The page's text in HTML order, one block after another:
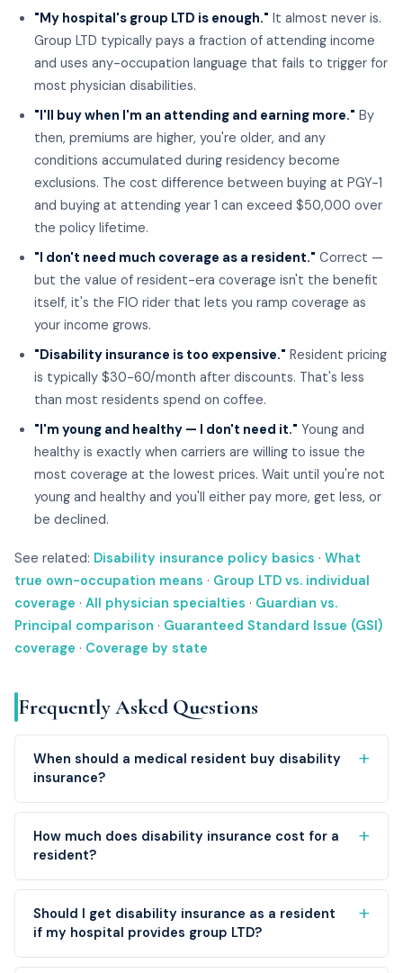
"My hospital's group LTD is enough." It almost never is.
Group LTD typically pays a fraction of attending income
and uses any-occupation language that fails to trigger for
most physician disabilities.
"I'll buy when I'm an attending and earning more." By
then, premiums are higher, you're older, and any
conditions accumulated during residency become
exclusions. The cost difference between buying at PGY-1
and buying at attending year 1 can exceed $50,000 over
the policy lifetime.
"I don't need much coverage as a resident." Correct —
but the value of resident-era coverage isn't the benefit
itself, it's the FIO rider that lets you ramp coverage as
your income grows.
"Disability insurance is too expensive." Resident pricing
is typically $30-60/month after discounts. That's less
than most residents spend on coffee.
"I'm young and healthy — I don't need it." Young and
healthy is exactly when carriers are willing to issue the
most coverage at the lowest prices. Wait until you're not
young and healthy and you'll either pay more, get less, or
be declined.
See related: Disability insurance policy basics · What
true own-occupation means · Group LTD vs. individual
coverage · All physician specialties · Guardian vs.
Principal comparison · Guaranteed Standard Issue (GSI)
coverage · Coverage by state
Frequently Asked Questions
When should a medical resident buy disability
insurance?
How much does disability insurance cost for a
resident?
Should I get disability insurance as a resident
if my hospital provides group LTD?